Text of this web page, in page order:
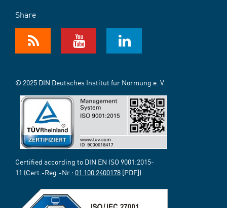
Share
© 2025 DIN Deutsches Institut für Normung e. V.
Certified according to DIN EN ISO 9001:2015-
11 (Cert.-Reg.-Nr.: 01 100 2400178 [PDF])